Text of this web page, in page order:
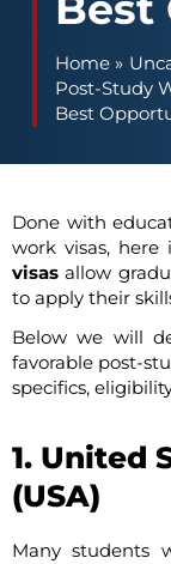
Home
Post-Study
Best
Done with
work visas, here
visas allow
to apply their
Below we will
favorable post-
specifics,
1. United
(USA)
Many students